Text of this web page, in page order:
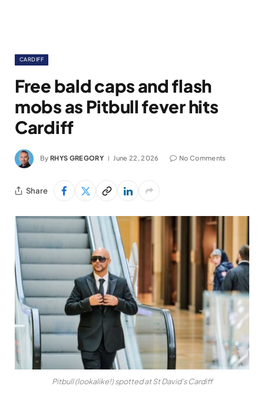
CARDIFF
Free bald caps and flash
mobs as Pitbull fever hits
Cardiff
By RHYS GREGORY June 22, 2026 No Comments
Share
Pitbull (lookalike!) spotted at St David’s Cardiff